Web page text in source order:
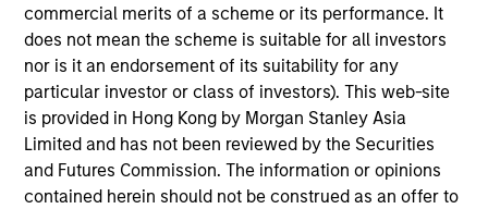
commercial merits of a scheme or its performance. It
does not mean the scheme is suitable for all investors
nor is it an endorsement of its suitability for any
particular investor or class of investors). This web-site
is provided in Hong Kong by Morgan Stanley Asia
Limited and has not been reviewed by the Securities
and Futures Commission. The information or opinions
contained herein should not be construed as an offer to
Differentiators